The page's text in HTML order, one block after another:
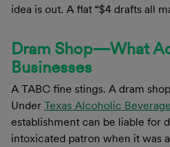
idea is out. A flat “$4 drafts all
Dram Shop—What
Businesses
A TABC fine stings. A dram
Under Texas Alcoholic
establishment can be liable for
intoxicated patron when it was